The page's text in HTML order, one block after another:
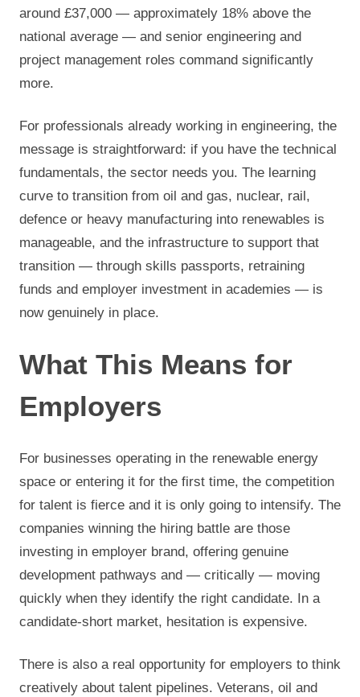
around £37,000 — approximately 18% above the
national average — and senior engineering and
project management roles command significantly
more.
For professionals already working in engineering, the
message is straightforward: if you have the technical
fundamentals, the sector needs you. The learning
curve to transition from oil and gas, nuclear, rail,
defence or heavy manufacturing into renewables is
manageable, and the infrastructure to support that
transition — through skills passports, retraining
funds and employer investment in academies — is
now genuinely in place.
What This Means for
Employers
For businesses operating in the renewable energy
space or entering it for the first time, the competition
for talent is fierce and it is only going to intensify. The
companies winning the hiring battle are those
investing in employer brand, offering genuine
development pathways and — critically — moving
quickly when they identify the right candidate. In a
candidate-short market, hesitation is expensive.
There is also a real opportunity for employers to think
creatively about talent pipelines. Veterans, oil and